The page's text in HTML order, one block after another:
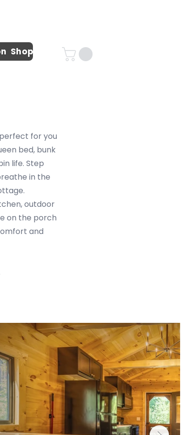
Shop
for you
bed, bunk
life. Step
in the
outdoor
on the porch
and